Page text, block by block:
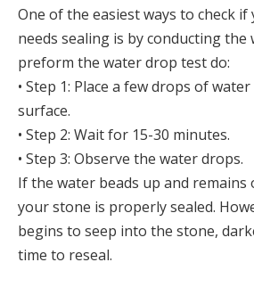
One of the easiest ways to check
needs sealing is by conducting
preform the water drop test do:
• Step 1: Place a few drops of
surface.
• Step 2: Wait for 15-30 minutes.
• Step 3: Observe the water drops.
If the water beads up and remains
your stone is properly sealed.
begins to seep into the stone,
time to reseal.